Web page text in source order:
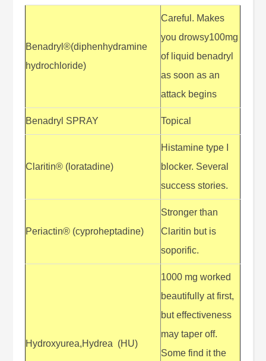
Benadryl®(diphenhydramine
hydrochloride)
Careful. Makes
you drowsy100mg
of liquid benadryl
as soon as an
attack begins
Benadryl SPRAY Topical
Claritin® (loratadine)
Histamine type I
blocker. Several
success stories.
Periactin® (cyproheptadine)
Stronger than
Claritin but is
soporific.
Hydroxyurea,Hydrea (HU)
1000 mg worked
beautifully at first,
but effectiveness
may taper off.
Some find it the